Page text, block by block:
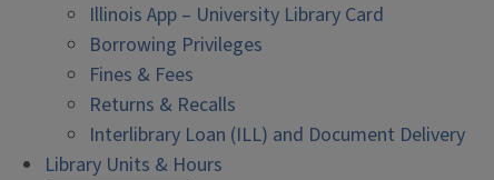
Illinois App – University Library Card
Borrowing Privileges
Fines & Fees
Returns & Recalls
Interlibrary Loan (ILL) and Document Delivery
Library Units & Hours